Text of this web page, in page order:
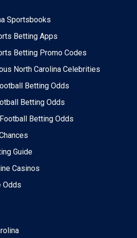
Sportsbooks
Betting Apps
Betting Promo Codes
North Carolina Celebrities
Betting Odds
Betting Odds
Betting Odds
Guide
Casinos
Odds